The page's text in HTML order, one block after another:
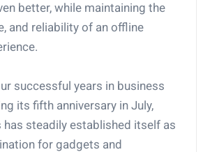
better, while maintaining the
and reliability of an offline
successful years in business
its fifth anniversary in July,
has steadily established itself as
for gadgets and